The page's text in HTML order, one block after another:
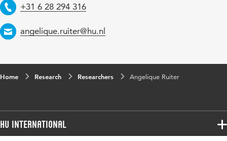
Telephone
+31 6 28 294 316
Email
angelique.ruiter@hu.nl
Home Research Researchers Angelique Ruiter
HU International